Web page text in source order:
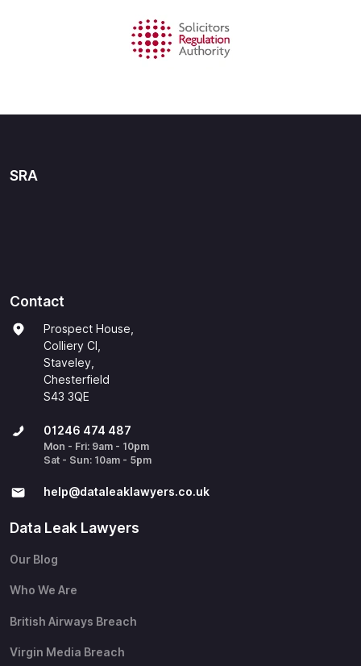
SRA
Contact
Prospect House,
Colliery Cl,
Staveley,
Chesterfield
S43 3QE
01246 474 487
Mon - Fri: 9am - 10pm
Sat - Sun: 10am - 5pm
help@​dataleaklawyers.co.uk
Data Leak Lawyers
Our Blog
Who We Are
British Airways Breach
Virgin Media Breach